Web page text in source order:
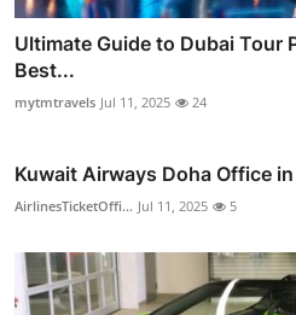
Ultimate Guide to Dubai Tour
Best...
mytmtravels Jul 11, 2025 24
Kuwait Airways Doha Office
AirlinesTicketOffi... Jul 11, 2025 5